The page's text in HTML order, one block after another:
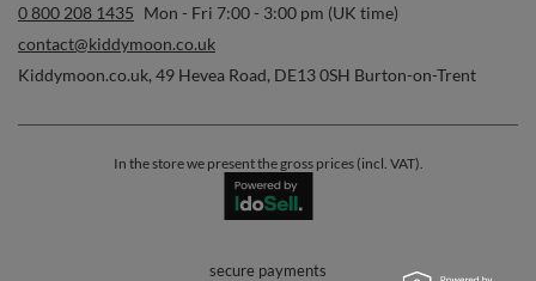
0 800 208 1435 Mon - Fri 7:00 - 3:00 pm (UK time)
contact@kiddymoon.co.uk
Kiddymoon.co.uk, 49 Hevea Road, DE13 0SH Burton-on-Trent
In the store we present the gross prices (incl. VAT).
secure payments